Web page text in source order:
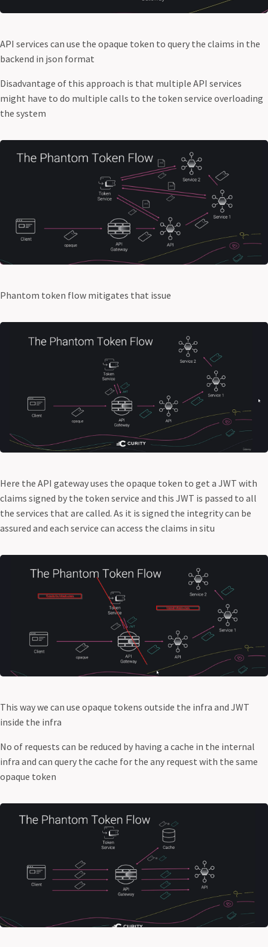
API services can use the opaque token to query the claims in the
backend in json format
Disadvantage of this approach is that multiple API services
might have to do multiple calls to the token service overloading
the system
Phantom token flow mitigates that issue
Here the API gateway uses the opaque token to get a JWT with
claims signed by the token service and this JWT is passed to all
the services that are called. As it is signed the integrity can be
assured and each service can access the claims in situ
This way we can use opaque tokens outside the infra and JWT
inside the infra
No of requests can be reduced by having a cache in the internal
infra and can query the cache for the any request with the same
opaque token